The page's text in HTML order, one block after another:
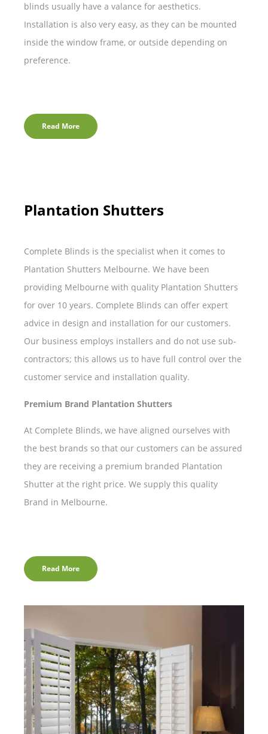
blinds usually have a valance for aesthetics.
Installation is also very easy, as they can be mounted
inside the window frame, or outside depending on
preference.
Read More
Plantation Shutters
Complete Blinds is the specialist when it comes to
Plantation Shutters Melbourne. We have been
providing Melbourne with quality Plantation Shutters
for over 10 years. Complete Blinds can offer expert
advice in design and installation for our customers.
Our business employs installers and do not use sub-
contractors; this allows us to have full control over the
customer service and installation quality.
Premium Brand Plantation Shutters
At Complete Blinds, we have aligned ourselves with
the best brands so that our customers can be assured
they are receiving a premium branded Plantation
Shutter at the right price. We supply this quality
Brand in Melbourne.
Read More